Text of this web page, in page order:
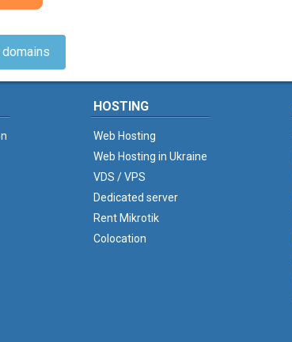
HOSTING
Web Hosting
Web Hosting in Ukraine
VDS / VPS
Dedicated server
Rent Mikrotik
Colocation